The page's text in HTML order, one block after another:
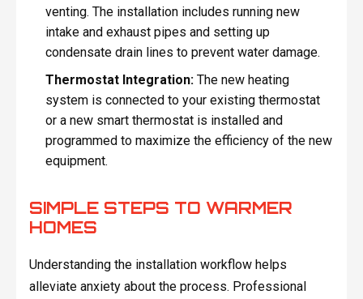
venting. The installation includes running new
intake and exhaust pipes and setting up
condensate drain lines to prevent water damage.
Thermostat Integration:The new heating
system is connected to your existing thermostat
or a new smart thermostat is installed and
programmed to maximize the efficiency of the new
equipment.
SIMPLE STEPS TO WARMER
HOMES
Understanding the installation workflow helps
alleviate anxiety about the process. Professional